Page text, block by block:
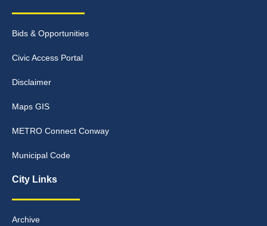
Bids & Opportunities
Civic Access Portal
Disclaimer
Maps GIS
METRO Connect Conway
Municipal Code
City Links
Archive